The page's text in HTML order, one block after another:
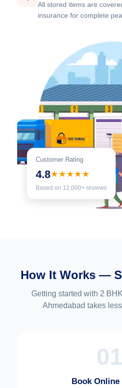
All stored items are
insurance for complete
Customer Rating
4.8★★★★★
Based on 12,000+ reviews
How It Works —
Getting started with 2
Ahmedabad takes
01
Book Online